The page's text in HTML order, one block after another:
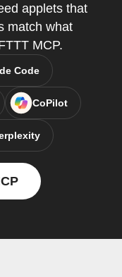
applets that
match what
MCP.
Code
CoPilot